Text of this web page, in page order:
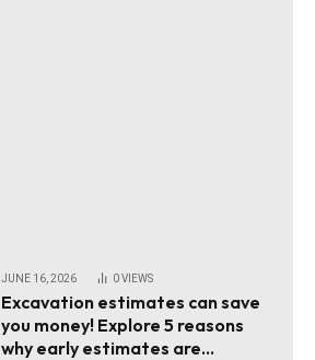
JUNE 16, 2026 0VIEWS
Excavation estimates can save
you money! Explore 5 reasons
why early estimates are